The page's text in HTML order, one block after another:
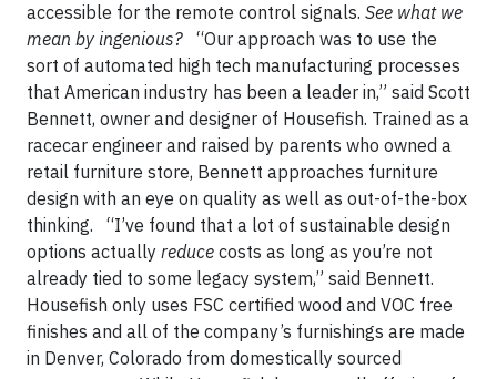
accessible for the remote control signals. See what we
mean by ingenious? “Our approach was to use the
sort of automated high tech manufacturing processes
that American industry has been a leader in,” said Scott
Bennett, owner and designer of Housefish. Trained as a
racecar engineer and raised by parents who owned a
retail furniture store, Bennett approaches furniture
design with an eye on quality as well as out-of-the-box
thinking. “I’ve found that a lot of sustainable design
options actually reduce costs as long as you’re not
already tied to some legacy system,” said Bennett.
Housefish only uses FSC certified wood and VOC free
finishes and all of the company’s furnishings are made
in Denver, Colorado from domestically sourced